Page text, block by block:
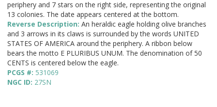
periphery and 7 stars on the right side, representing the original
13 colonies. The date appears centered at the bottom.
Reverse Description: An heraldic eagle holding olive branches
and 3 arrows in its claws is surrounded by the words UNITED
STATES OF AMERICA around the periphery. A ribbon below
bears the motto E PLURIBUS UNUM. The denomination of 50
CENTS is centered below the eagle.
PCGS #: 531069
NGC ID: 27SN